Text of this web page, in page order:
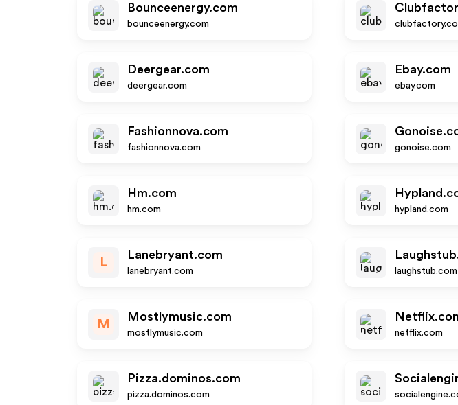
Bounceenergy.com
bounceenergy.com
Deergear.com
deergear.com
Ebay.com
ebay.com
Fashionnova.com
fashionnova.com gonoise.com
Hm.com
hm.com hypland.com
L
Lanebryant.com
lanebryant.com laughstub.com
M
Mostlymusic.com
mostlymusic.com netflix.com
Pizza.dominos.com
pizza.dominos.com